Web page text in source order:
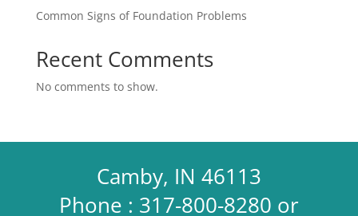
Common Signs of Foundation Problems
Recent Comments
No comments to show.
Camby, IN 46113
Phone : 317-800-8280 or